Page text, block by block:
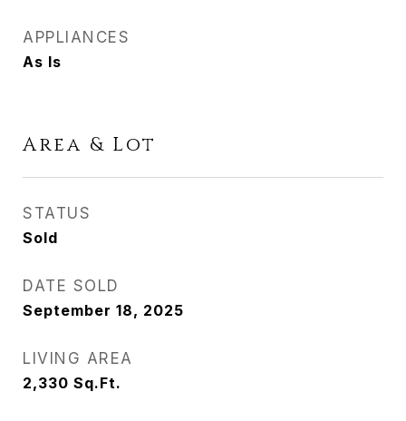
APPLIANCES
As Is
Area & Lot
STATUS
Sold
DATE SOLD
September 18, 2025
LIVING AREA
2,330 Sq.Ft.